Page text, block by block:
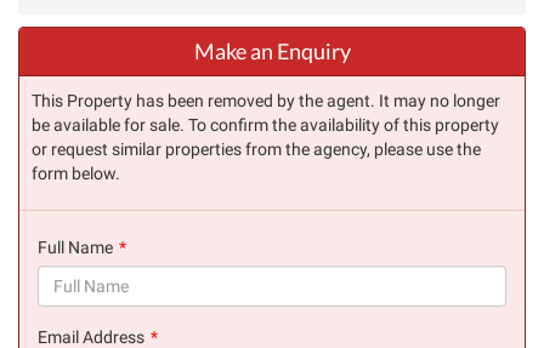
Make an Enquiry
This Property has been removed by the agent. It may no longer
be available for sale. To confirm the availability of this property
or request similar properties from the agency, please use the
form below.
Full Name
Email Address